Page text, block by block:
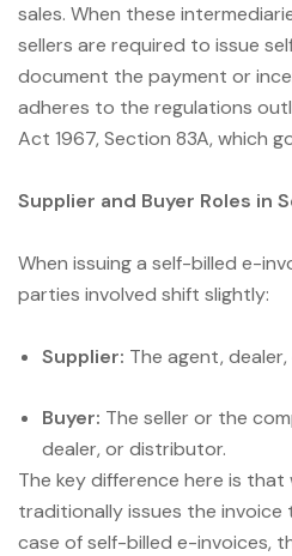
sales. When these
sellers are required to issue
document the payment or
adheres to the regulations
Act 1967, Section 83A, which
Supplier and Buyer Roles in
When issuing a self-billed e-
parties involved shift slightly:
Supplier: The agent,
Buyer: The seller or the
dealer, or distributor.
The key difference here is that
traditionally issues the
case of self-billed e-invoices,